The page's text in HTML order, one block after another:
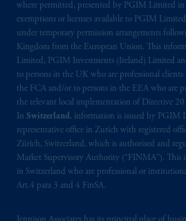
where permitted, presented by PGIM Limited in
exemptions or licenses available to PGIM
under temporary permission arrangements
Kingdom from the European Union. This
Limited, PGIM Investments (Ireland) Limited
to persons in the UK who are professional
the FCA and/or to persons in the EEA who are
the relevant local implementation of Directive
In Switzerland, information is issued by PGIM
representative office in Zurich with registered
Zürich, Switzerland, which is authorised and
Market Supervisory Authority (“FINMA”). This
in Switzerland who are professional or
Art.4 para 3 and 4 FinSA.